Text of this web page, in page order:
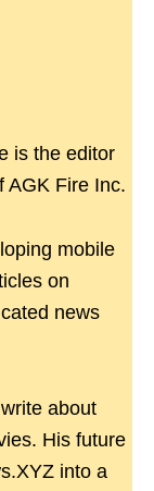
is the editor
AGK Fire Inc.
mobile
on
news
about
His future
into a